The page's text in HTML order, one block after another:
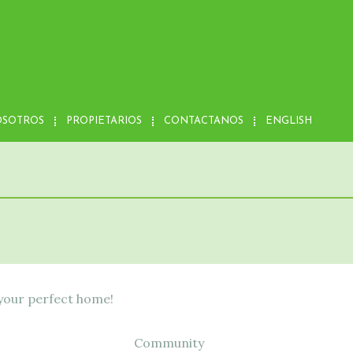
PROPIETARIOS CONTACTANOS ENGLISH
perfect home!
Community